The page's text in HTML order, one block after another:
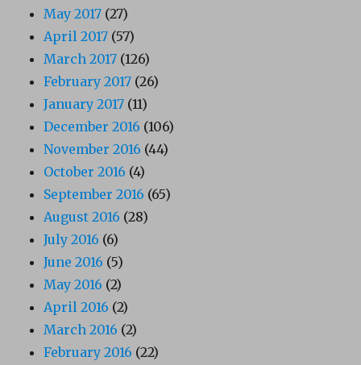
May 2017 (27)
April 2017 (57)
March 2017 (126)
February 2017 (26)
January 2017 (11)
December 2016 (106)
November 2016 (44)
October 2016 (4)
September 2016 (65)
August 2016 (28)
July 2016 (6)
June 2016 (5)
May 2016 (2)
April 2016 (2)
March 2016 (2)
February 2016 (22)